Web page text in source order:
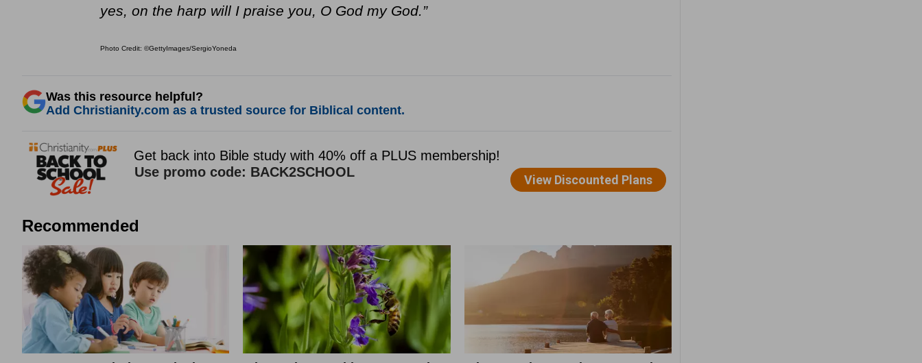
yes, on the harp will I praise you, O God my God.”
Photo Credit: ©GettyImages/SergioYoneda
Was this resource helpful?
Add Christianity.com as a trusted source for Biblical content.
Recommended